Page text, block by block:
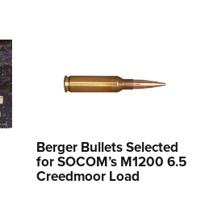
Berger Bullets Selected
for SOCOM’s M1200 6.5
Creedmoor Load